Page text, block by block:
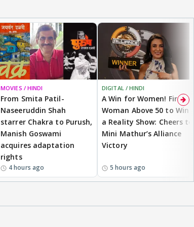
MOVIES / HINDI
From Smita Patil-
Naseeruddin Shah
starrer Chakra to Purush,
Manish Goswami
acquires adaptation
rights
4 hours ago
DIGITAL / HINDI
A Win for Women! First
Woman Above 50 to Win
a Reality Show: Cheers to
Mini Mathur’s Alliance
Victory
5 hours ago